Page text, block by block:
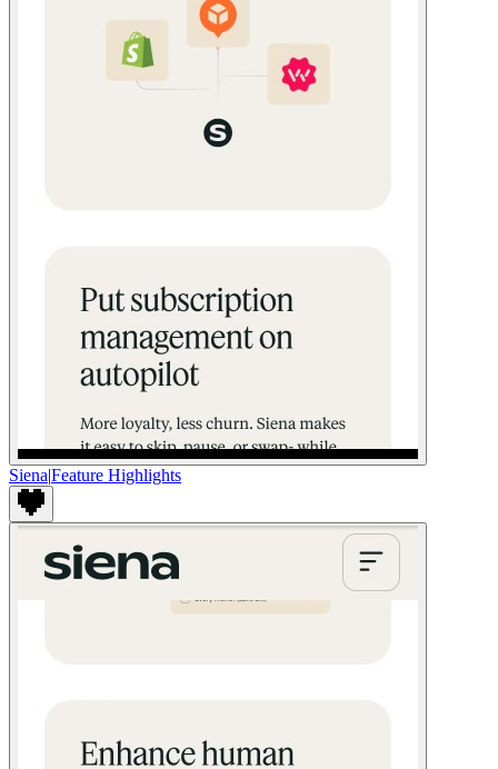
Siena|Feature Highlights